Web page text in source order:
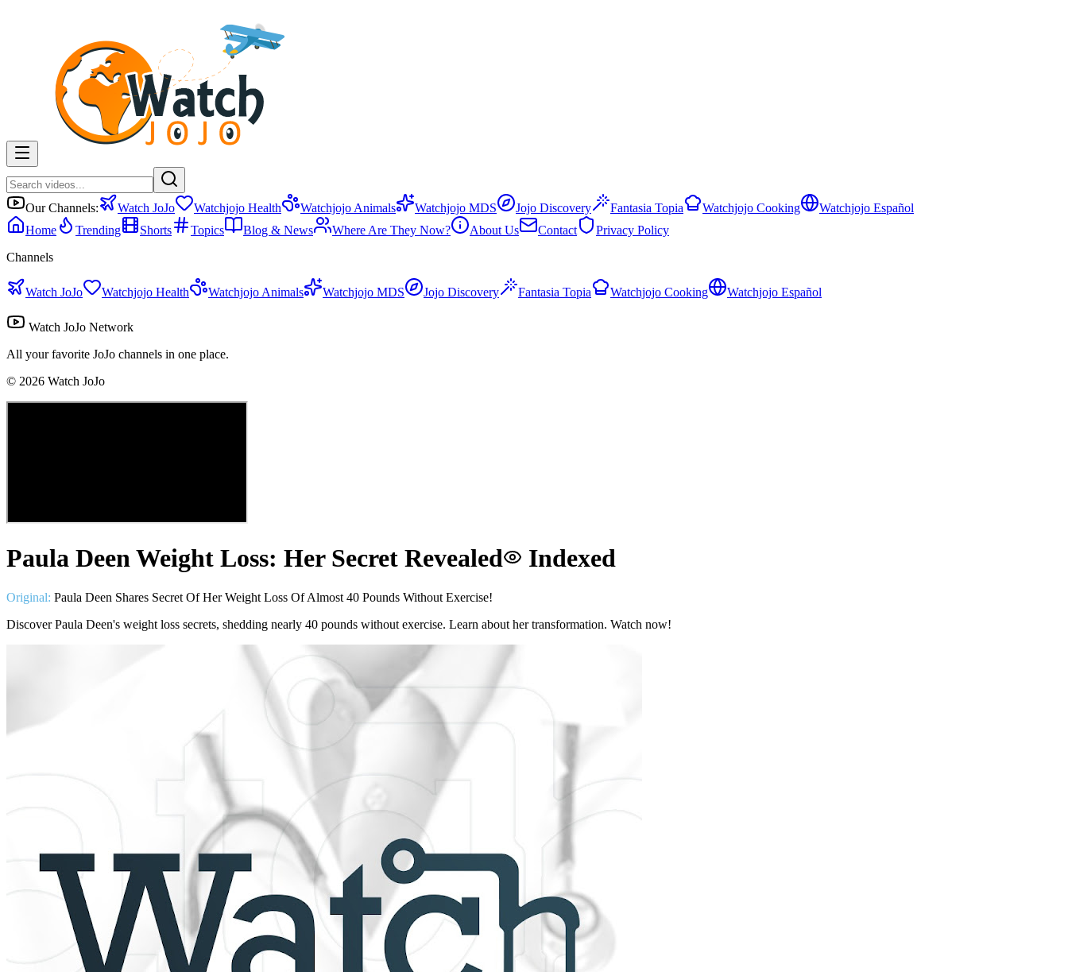
Our Channels: Watch JoJo Watchjojo Health Watchjojo Animals Watchjojo MDS Jojo Discovery Fantasia Topia Watchjojo Cooking
Watchjojo Español
Home
Trending Shorts Topics Blog & News Where Are They Now? About Us Contact
Privacy Policy
Channels
Watch JoJo Watchjojo Health Watchjojo Animals Watchjojo MDS Jojo Discovery Fantasia Topia Watchjojo Cooking Watchjojo Español
Watch JoJo Network
All your favorite JoJo channels in one place.
© 2026 Watch JoJo
Paula Deen Weight Loss: Her Secret Revealed Indexed
Original: Paula Deen Shares Secret Of Her Weight Loss Of Almost 40 Pounds Without Exercise!
Discover Paula Deen's weight loss secrets, shedding nearly 40 pounds without exercise. Learn about her transformation. Watch now!